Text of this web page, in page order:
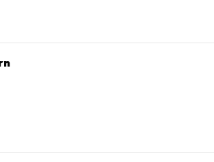
PLATENSIS EXTRACT･SODIUM CITRATE